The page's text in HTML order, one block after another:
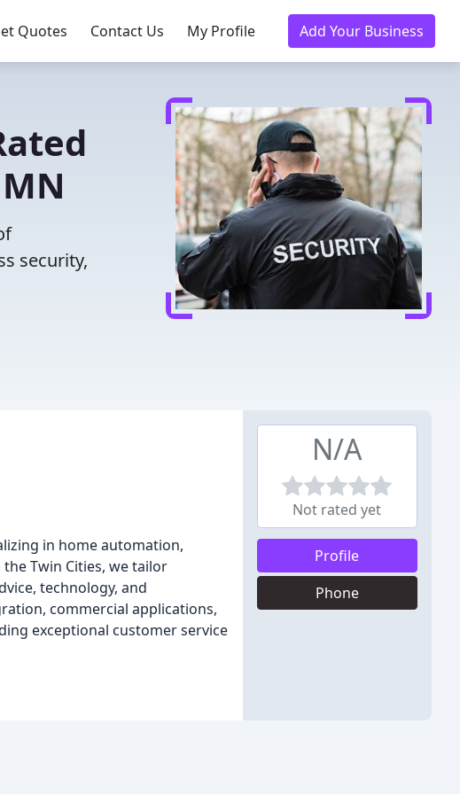
Quotes Contact Us My Profile Add Your Business
security,
in home automation,
Twin Cities, we tailor
technology, and
commercial applications,
exceptional customer service
N/A
Not rated yet
Profile
Phone